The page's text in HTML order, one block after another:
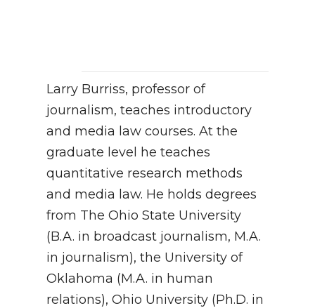
Larry Burriss, professor of
journalism, teaches introductory
and media law courses. At the
graduate level he teaches
quantitative research methods
and media law. He holds degrees
from The Ohio State University
(B.A. in broadcast journalism, M.A.
in journalism), the University of
Oklahoma (M.A. in human
relations), Ohio University (Ph.D. in